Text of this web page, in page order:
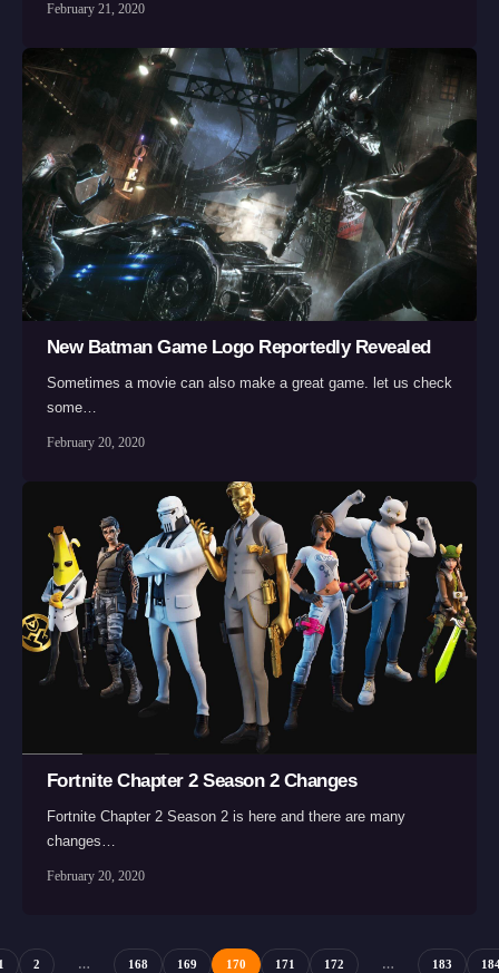
February 21, 2020
New Batman Game Logo Reportedly Revealed
Sometimes a movie can also make a great game. let us check
some…
February 20, 2020
Fortnite Chapter 2 Season 2 Changes
Fortnite Chapter 2 Season 2 is here and there are many
changes…
February 20, 2020
2 … 168 169 170 171 172 … 183